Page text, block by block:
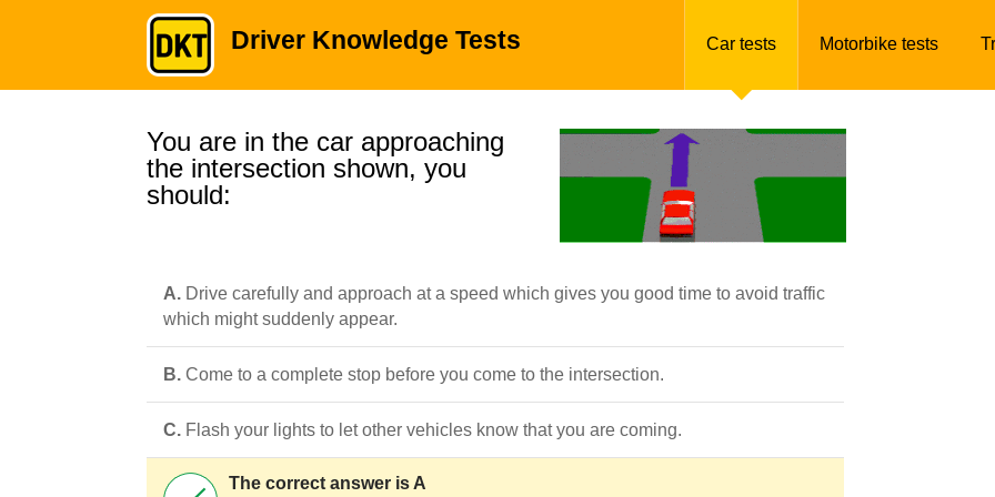
Driver Knowledge Tests Car tests Motorbike tests
You are in the car approaching
the intersection shown, you
should:
A. Drive carefully and approach at a speed which gives you good time to avoid traffic
which might suddenly appear.
B. Come to a complete stop before you come to the intersection.
C. Flash your lights to let other vehicles know that you are coming.
The correct answer is A